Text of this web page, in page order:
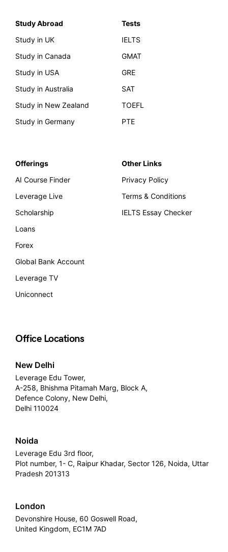
Study Abroad
Study in UK
Study in Canada
Study in USA
Study in Australia
Study in New Zealand
Study in Germany
Tests
IELTS
GMAT
GRE
SAT
TOEFL
PTE
Offerings
AI Course Finder
Leverage Live
Scholarship
Loans
Forex
Global Bank Account
Leverage TV
Uniconnect
Other Links
Privacy Policy
Terms & Conditions
IELTS Essay Checker
Office Locations
New Delhi
Leverage Edu Tower,
A-258, Bhishma Pitamah Marg, Block A,
Defence Colony, New Delhi,
Delhi 110024
Noida
Leverage Edu 3rd floor,
Plot number, 1- C, Raipur Khadar, Sector 126, Noida, Uttar
Pradesh 201313
London
Devonshire House, 60 Goswell Road,
United Kingdom, EC1M 7AD